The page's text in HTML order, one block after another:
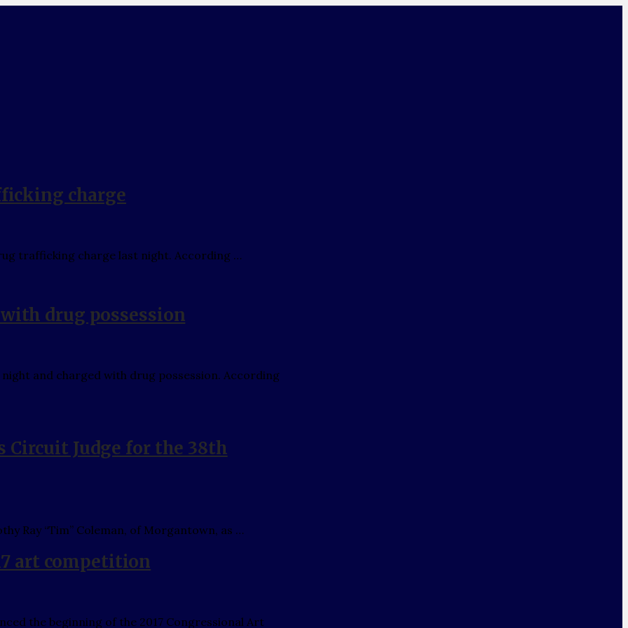
charge
trafficking charge last night. According …
drug possession
and charged with drug possession. According
Circuit Judge for the 38th
Ray “Tim” Coleman, of Morgantown, as …
art competition
the beginning of the 2017 Congressional Art